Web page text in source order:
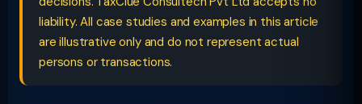
liability. All case studies and examples in this article
are illustrative only and do not represent actual
persons or transactions.